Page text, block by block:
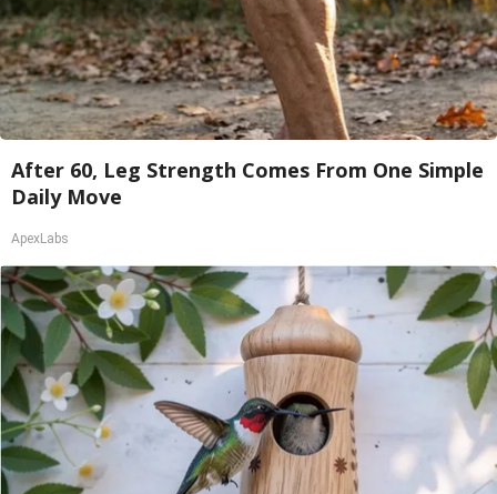
After 60, Leg Strength Comes From One Simple
Daily Move
ApexLabs